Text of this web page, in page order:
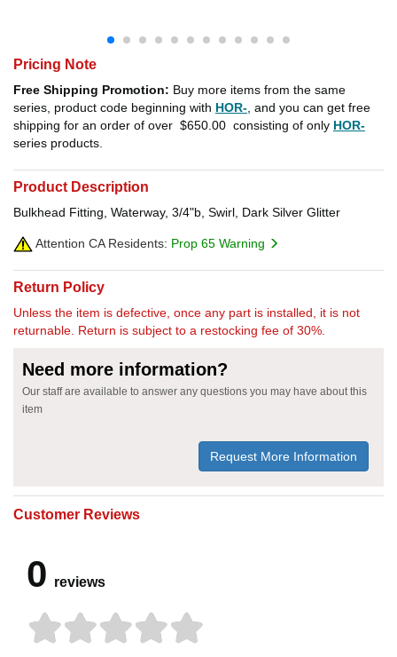
Pricing Note
Free Shipping Promotion: Buy more items from the same
series, product code beginning with HOR- , and you can get free
shipping for an order of over $650.00 consisting of only HOR-
series products.
Product Description
Bulkhead Fitting, Waterway, 3/4"b, Swirl, Dark Silver Glitter
Attention CA Residents: Prop 65 Warning
Return Policy
Unless the item is defective, once any part is installed, it is not
returnable. Return is subject to a restocking fee of 30%.
Need more information?
Our staff are available to answer any questions you may have about this
item
Request More Information
Customer Reviews
0 reviews